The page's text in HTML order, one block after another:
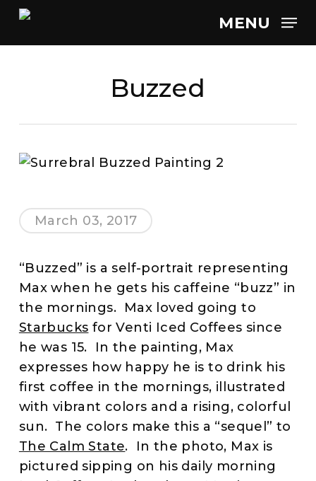
Skip
main
MENU
Buzzed
March 03, 2017
“Buzzed” is a self-portrait representing
Max when he gets his caffeine “buzz” in
the mornings. Max loved going to
Starbucks for Venti Iced Coffees since
he was 15. In the painting, Max
expresses how happy he is to drink his
first coffee in the mornings, illustrated
with vibrant colors and a rising, colorful
sun. The colors make this a “sequel” to
The Calm State. In the photo, Max is
pictured sipping on his daily morning